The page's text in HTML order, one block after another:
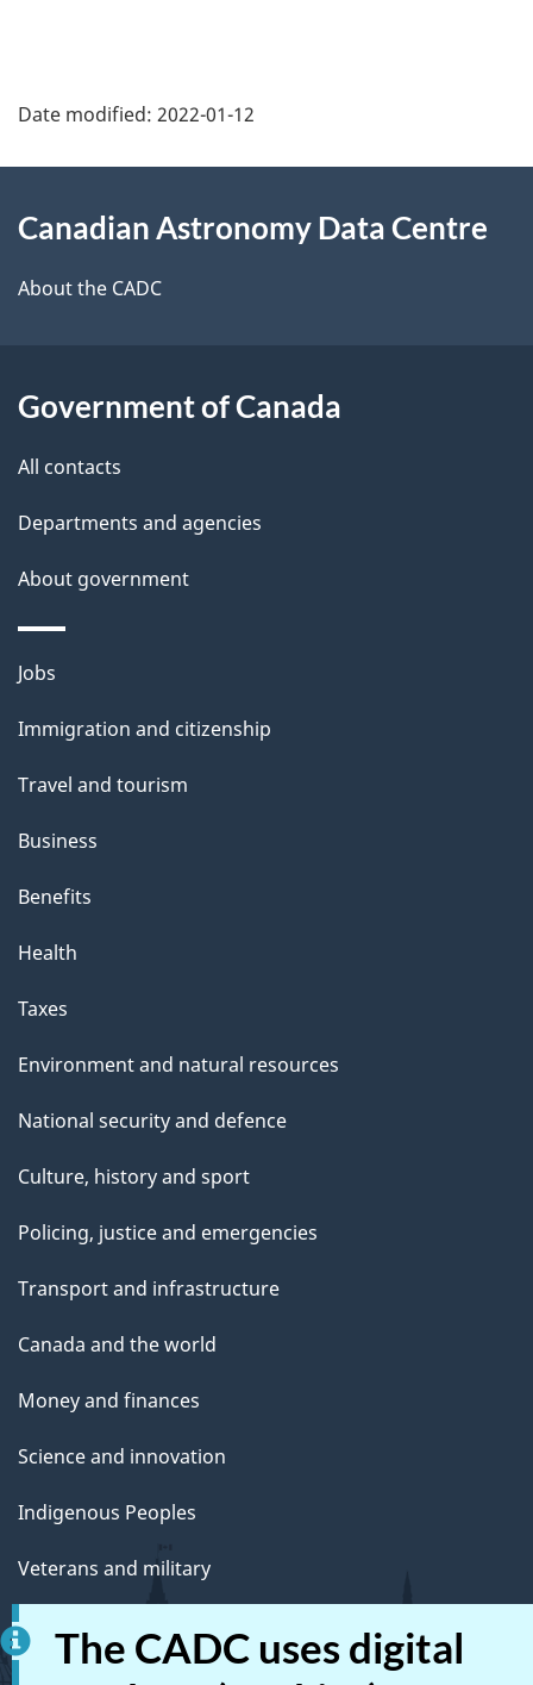
u
The CADC uses digital
Date modified: 2022-01-12
this
site
Canadian Astronomy Data Centre
About the CADC
Government of Canada
All contacts
Departments and agencies
About government
Jobs
Immigration and citizenship
Travel and tourism
Business
Benefits
Health
Taxes
Environment and natural resources
National security and defence
Culture, history and sport
Policing, justice and emergencies
Transport and infrastructure
Canada and the world
Money and finances
Science and innovation
Indigenous Peoples
Veterans and military
Youth